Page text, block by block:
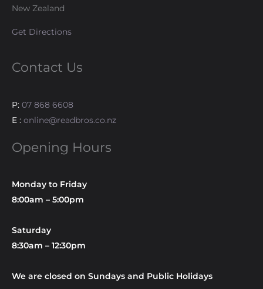
New Zealand
Get Directions
Contact Us
P: 07 868 6608
E : online@readbros.co.nz
Opening Hours
Monday to Friday
8:00am – 5:00pm
Saturday
8:30am – 12:30pm
We are closed on Sundays and Public Holidays